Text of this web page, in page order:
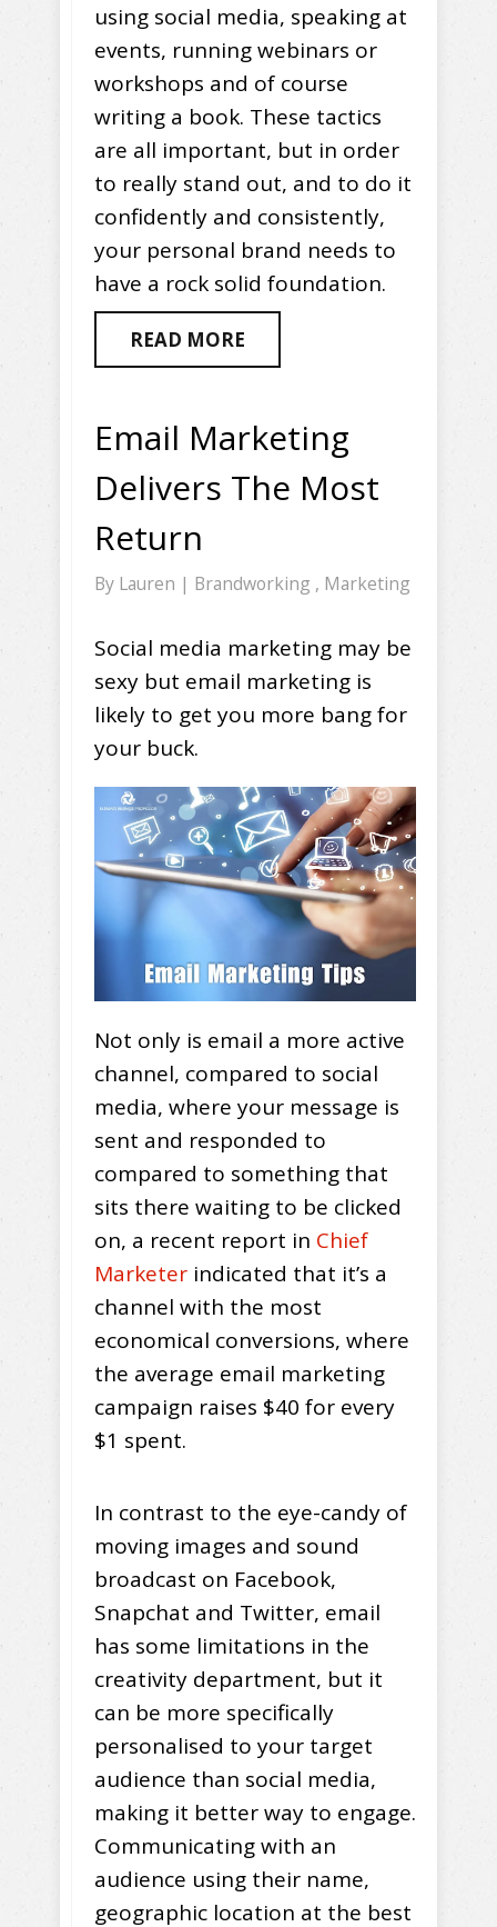
using social media, speaking at
events, running webinars or
workshops and of course
writing a book. These tactics
are all important, but in order
to really stand out, and to do it
confidently and consistently,
your personal brand needs to
have a rock solid foundation.
READ MORE
Email Marketing
Delivers The Most
Return
By Lauren | Brandworking , Marketing
Social media marketing may be
sexy but email marketing is
likely to get you more bang for
your buck.
Not only is email a more active
channel, compared to social
media, where your message is
sent and responded to
compared to something that
sits there waiting to be clicked
on, a recent report in Chief
Marketer indicated that it’s a
channel with the most
economical conversions, where
the average email marketing
campaign raises $40 for every
$1 spent.
In contrast to the eye-candy of
moving images and sound
broadcast on Facebook,
Snapchat and Twitter, email
has some limitations in the
creativity department, but it
can be more specifically
personalised to your target
audience than social media,
making it better way to engage.
Communicating with an
audience using their name,
geographic location at the best